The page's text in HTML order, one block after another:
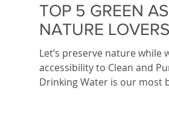
TOP 5 GREEN
NATURE LOVERS
Let’s preserve nature while
accessibility to Clean and
Drinking Water is our most